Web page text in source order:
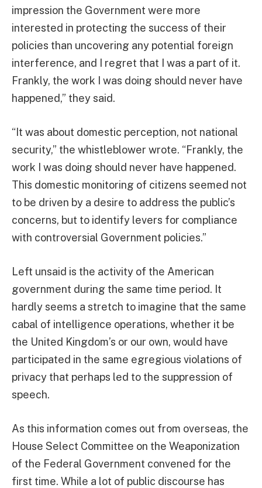
impression the Government were more
interested in protecting the success of their
policies than uncovering any potential foreign
interference, and I regret that I was a part of it.
Frankly, the work I was doing should never have
happened,” they said.
“It was about domestic perception, not national
security,” the whistleblower wrote. “Frankly, the
work I was doing should never have happened.
This domestic monitoring of citizens seemed not
to be driven by a desire to address the public’s
concerns, but to identify levers for compliance
with controversial Government policies.”
Left unsaid is the activity of the American
government during the same time period. It
hardly seems a stretch to imagine that the same
cabal of intelligence operations, whether it be
the United Kingdom’s or our own, would have
participated in the same egregious violations of
privacy that perhaps led to the suppression of
speech.
As this information comes out from overseas, the
House Select Committee on the Weaponization
of the Federal Government convened for the
first time. While a lot of public discourse has